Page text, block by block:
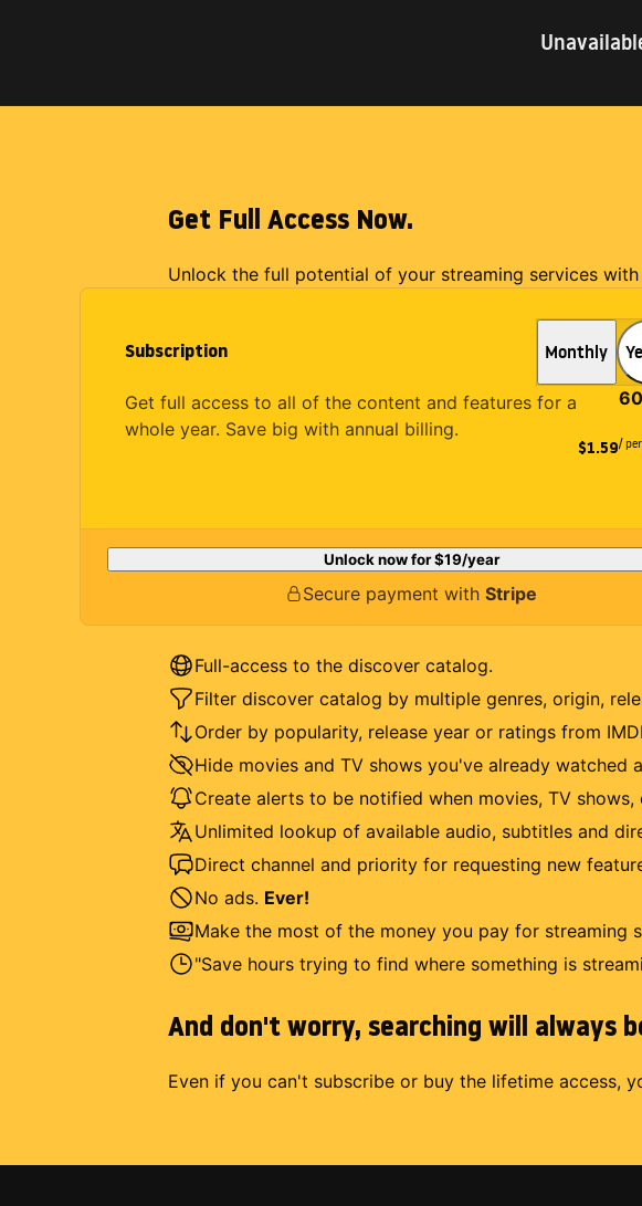
Get Full Access Now.
Unlock the full potential of your streaming services
Subscription Monthly
Get full access to all of the content and features for a
whole year. Save big with annual billing.
$1.59
60
/
Unlock now for$19/year
Secure payment with Stripe
Full-access to the discover catalog.
Filter discover catalog by multiple genres, origin,
Order by popularity, release year or ratings from
Hide movies and TV shows you've already watched
Create alerts to be notified when movies, TV
Unlimited lookup of available audio, subtitles and
Direct channel and priority for requesting new
No ads. Ever!
Make the most of the money you pay for streaming
"Save hours trying to find where something is
And don't worry, searching will always
Even if you can't subscribe or buy the lifetime access,